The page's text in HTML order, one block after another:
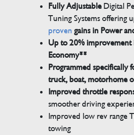
Fully AdjustableDigital
Tuning Systems offering
proven gains in Power
Up to 20% improvement
Economy**
Programmed specifically
truck, boat, motorhome
Improved throttle
smoother driving
Improved low rev range
towing